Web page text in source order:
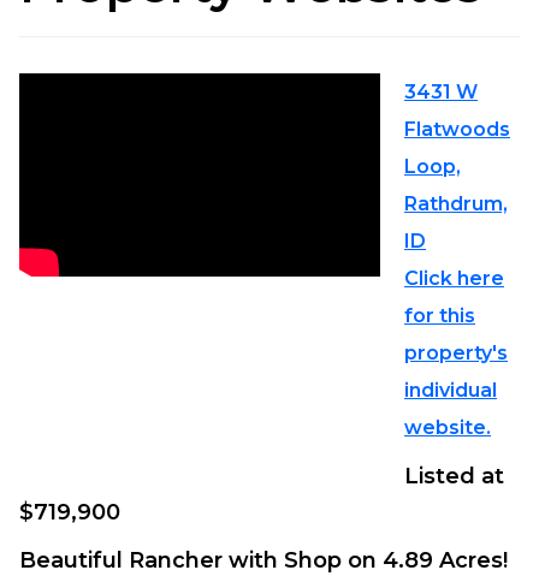
3431 W
Flatwoods
Loop,
Rathdrum,
ID
Click here
for this
property's
individual
website.
Listed at
$719,900
Beautiful Rancher with Shop on 4.89 Acres!